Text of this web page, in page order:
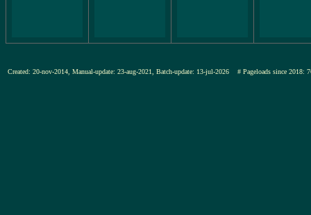
Created: 20-nov-2014, Manual-update: 23-aug-2021, Batch-update: 13-jul-2026 # Pageloads since